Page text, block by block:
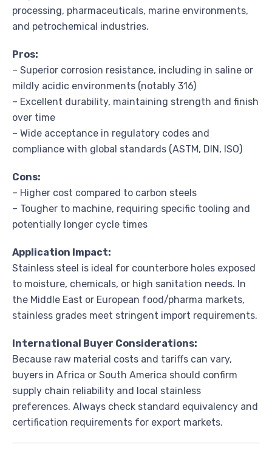
processing, pharmaceuticals, marine environments,
and petrochemical industries.
Pros:
– Superior corrosion resistance, including in saline or
mildly acidic environments (notably 316)
– Excellent durability, maintaining strength and finish
over time
– Wide acceptance in regulatory codes and
compliance with global standards (ASTM, DIN, ISO)
Cons:
– Higher cost compared to carbon steels
– Tougher to machine, requiring specific tooling and
potentially longer cycle times
Application Impact:
Stainless steel is ideal for counterbore holes exposed
to moisture, chemicals, or high sanitation needs. In
the Middle East or European food/pharma markets,
stainless grades meet stringent import requirements.
International Buyer Considerations:
Because raw material costs and tariffs can vary,
buyers in Africa or South America should confirm
supply chain reliability and local stainless
preferences. Always check standard equivalency and
certification requirements for export markets.